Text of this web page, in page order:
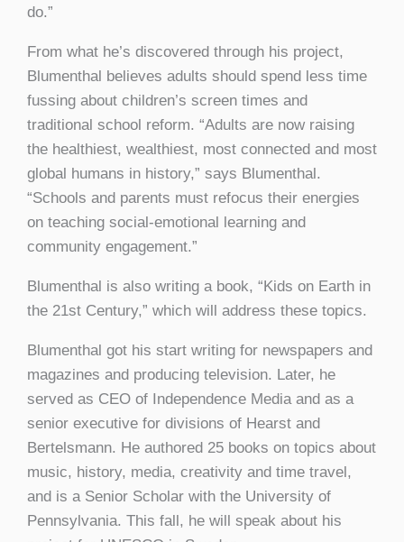
do.”
From what he’s discovered through his project,
Blumenthal believes adults should spend less time
fussing about children’s screen times and
traditional school reform. “Adults are now raising
the healthiest, wealthiest, most connected and most
global humans in history,” says Blumenthal.
“Schools and parents must refocus their energies
on teaching social-emotional learning and
community engagement.”
Blumenthal is also writing a book, “Kids on Earth in
the 21st Century,” which will address these topics.
Blumenthal got his start writing for newspapers and
magazines and producing television. Later, he
served as CEO of Independence Media and as a
senior executive for divisions of Hearst and
Bertelsmann. He authored 25 books on topics about
music, history, media, creativity and time travel,
and is a Senior Scholar with the University of
Pennsylvania. This fall, he will speak about his